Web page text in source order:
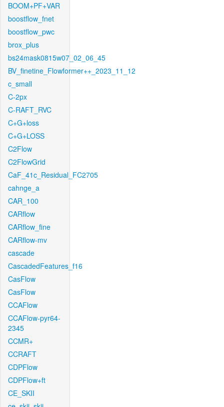
BOOM+PF+VAR
boostflow_fnet
boostflow_pwc
brox_plus
bs24mask0815w07_02_06_45
BV_finetine_Flowformer++_2023_11_12
c_small
C-2px
C-RAFT_RVC
C+G+loss
C+G+LOSS
C2Flow
C2FlowGrid
CaF_41c_Residual_FC2705
cahnge_a
CAR_100
CARflow
CARflow_fine
CARflow-mv
cascade
CascadedFeatures_f16
CasFlow
CasFlow
CCAFlow
CCAFlow-pyr64-
2345
CCMR+
CCRAFT
CDPFlow
CDPFlow+ft
CE_SKII